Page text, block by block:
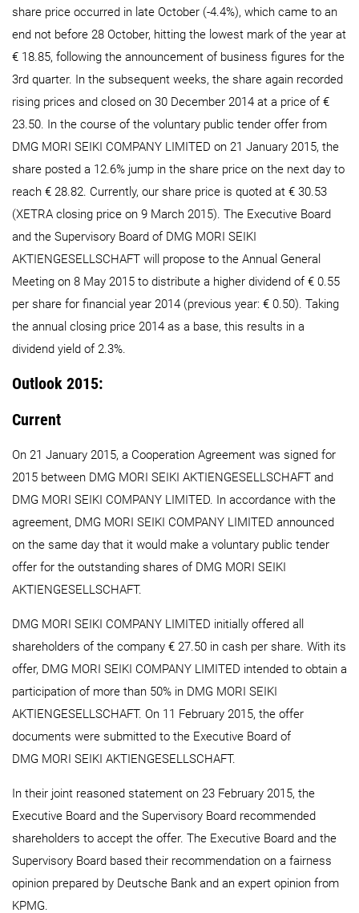
share price occurred in late October (-4.4%), which came to an
end not before 28 October, hitting the lowest mark of the year at
€ 18.85, following the announcement of business figures for the
3rd quarter. In the subsequent weeks, the share again recorded
rising prices and closed on 30 December 2014 at a price of €
23.50. In the course of the voluntary public tender offer from
DMG MORI SEIKI COMPANY LIMITED on 21 January 2015, the
share posted a 12.6% jump in the share price on the next day to
reach € 28.82. Currently, our share price is quoted at € 30.53
(XETRA closing price on 9 March 2015). The Executive Board
and the Supervisory Board of DMG MORI SEIKI
AKTIENGESELLSCHAFT will propose to the Annual General
Meeting on 8 May 2015 to distribute a higher dividend of € 0.55
per share for financial year 2014 (previous year: € 0.50). Taking
the annual closing price 2014 as a base, this results in a
dividend yield of 2.3%.
Outlook 2015:
Current
On 21 January 2015, a Cooperation Agreement was signed for
2015 between DMG MORI SEIKI AKTIENGESELLSCHAFT and
DMG MORI SEIKI COMPANY LIMITED. In accordance with the
agreement, DMG MORI SEIKI COMPANY LIMITED announced
on the same day that it would make a voluntary public tender
offer for the outstanding shares of DMG MORI SEIKI
AKTIENGESELLSCHAFT.
DMG MORI SEIKI COMPANY LIMITED initially offered all
shareholders of the company € 27.50 in cash per share. With its
offer, DMG MORI SEIKI COMPANY LIMITED intended to obtain a
participation of more than 50% in DMG MORI SEIKI
AKTIENGESELLSCHAFT. On 11 February 2015, the offer
documents were submitted to the Executive Board of
DMG MORI SEIKI AKTIENGESELLSCHAFT.
In their joint reasoned statement on 23 February 2015, the
Executive Board and the Supervisory Board recommended
shareholders to accept the offer. The Executive Board and the
Supervisory Board based their recommendation on a fairness
opinion prepared by Deutsche Bank and an expert opinion from
KPMG.